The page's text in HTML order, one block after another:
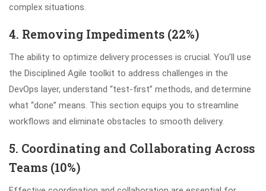
complex situations.
4. Removing Impediments (22%)
The ability to optimize delivery processes is crucial. You’ll use
the Disciplined Agile toolkit to address challenges in the
DevOps layer, understand “test-first” methods, and determine
what “done” means. This section equips you to streamline
workflows and eliminate obstacles to smooth delivery.
5. Coordinating and Collaborating Across
Teams (10%)